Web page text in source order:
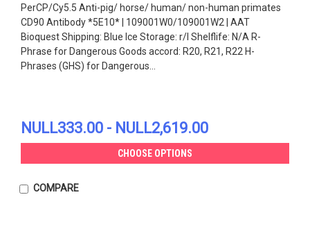
PerCP/Cy5.5 Anti-pig/ horse/ human/ non-human primates
CD90 Antibody *5E10* | 109001W0/109001W2 | AAT
Bioquest Shipping: Blue Ice Storage: r/l Shelflife: N/A R-
Phrase for Dangerous Goods accord: R20, R21, R22 H-
Phrases (GHS) for Dangerous...
NULL333.00 - NULL2,619.00
CHOOSE OPTIONS
COMPARE